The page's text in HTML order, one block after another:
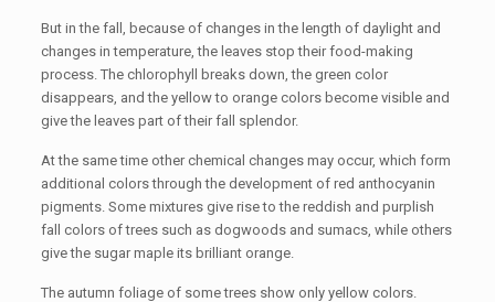
But in the fall, because of changes in the length of daylight and
changes in temperature, the leaves stop their food-making
process. The chlorophyll breaks down, the green color
disappears, and the yellow to orange colors become visible and
give the leaves part of their fall splendor.
At the same time other chemical changes may occur, which form
additional colors through the development of red anthocyanin
pigments. Some mixtures give rise to the reddish and purplish
fall colors of trees such as dogwoods and sumacs, while others
give the sugar maple its brilliant orange.
The autumn foliage of some trees show only yellow colors.